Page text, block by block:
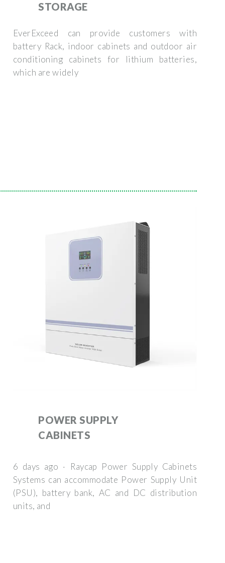
STORAGE
EverExceed can provide customers with
battery Rack, indoor cabinets and outdoor air
conditioning cabinets for lithium batteries,
which are widely
POWER SUPPLY
CABINETS
6 days ago · Raycap Power Supply Cabinets
Systems can accommodate Power Supply Unit
(PSU), battery bank, AC and DC distribution
units, and